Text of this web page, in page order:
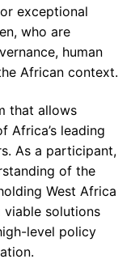
exceptional
who are
human
African context.
that allows
Africa’s leading
As a participant,
of the
West Africa
solutions
level policy